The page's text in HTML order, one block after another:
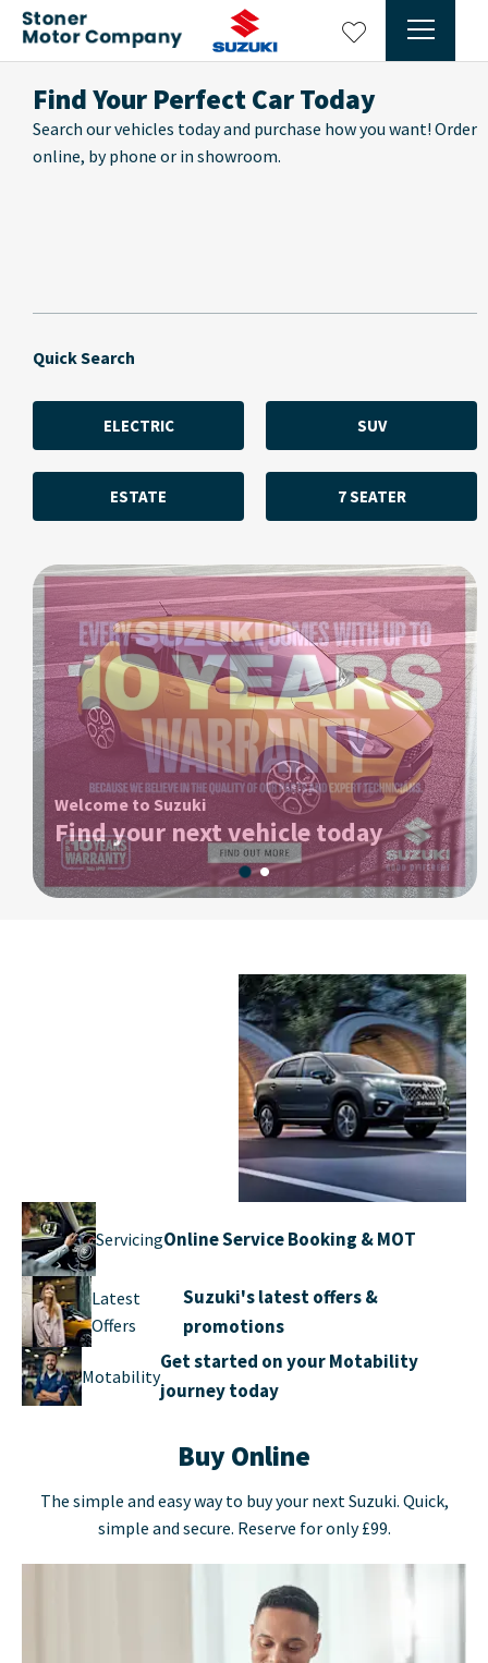
Find Your Perfect Car Today
Search our vehicles today and purchase how you want! Order
online, by phone or in showroom.
Quick Search
ELECTRIC SUV
ESTATE 7 SEATER
Welcome to Suzuki
Find your next vehicle today
ServicingOnline Service Booking & MOT
Latest
Offers
Suzuki's latest offers &
promotions
Motability
Get started on your Motability
journey today
Buy Online
The simple and easy way to buy your next Suzuki. Quick,
simple and secure. Reserve for only £99.